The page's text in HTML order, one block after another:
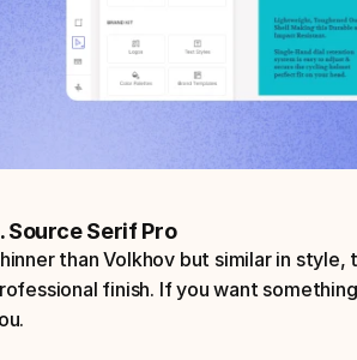
Source Serif Pro
than Volkhov but similar in
finish. If you want